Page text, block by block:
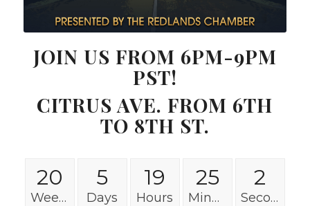
JOIN US FROM 6PM-9PM
PST!
CITRUS AVE. FROM 6TH
TO 8TH ST.
20
Weeks
5
Days
19
Hours
25
Minutes
2
Seconds